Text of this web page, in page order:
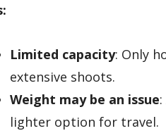
Limited capacity: Only
extensive shoots.
Weight may be an issue
lighter option for travel.